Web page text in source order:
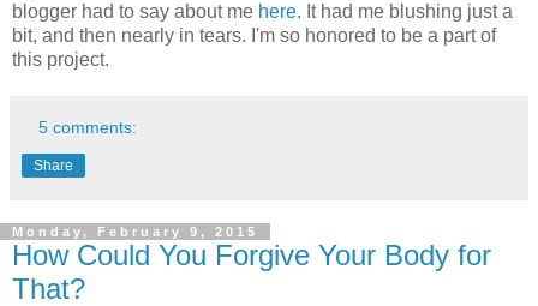
blogger had to say about me here. It had me blushing just a
bit, and then nearly in tears. I'm so honored to be a part of
this project.
5 comments:
Share
Monday, February 9, 2015
How Could You Forgive Your Body for
That?